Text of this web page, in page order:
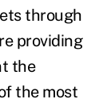
through
providing
the
the most